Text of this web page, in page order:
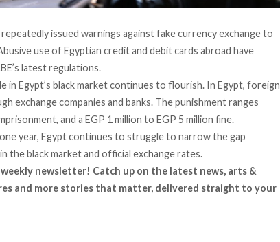
issued warnings against fake currency exchange to
use of Egyptian credit and debit cards abroad have
latest regulations.
in Egypt’s black market continues to flourish. In Egypt, foreign
exchange companies and banks. The punishment ranges
and a EGP 1 million to EGP 5 million fine.
year, Egypt continues to struggle to narrow the gap
the black market and official exchange rates.
newsletter! Catch up on the latest news, arts &
and more stories that matter, delivered straight to your